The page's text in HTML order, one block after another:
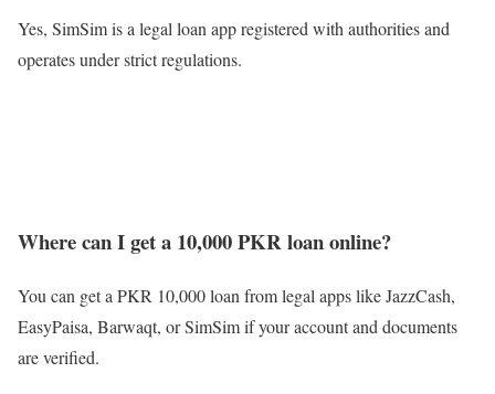
Yes, SimSim is a legal loan app registered with authorities and
operates under strict regulations.
Where can I get a 10,000 PKR loan online?
You can get a PKR 10,000 loan from legal apps like JazzCash,
EasyPaisa, Barwaqt, or SimSim if your account and documents
are verified.